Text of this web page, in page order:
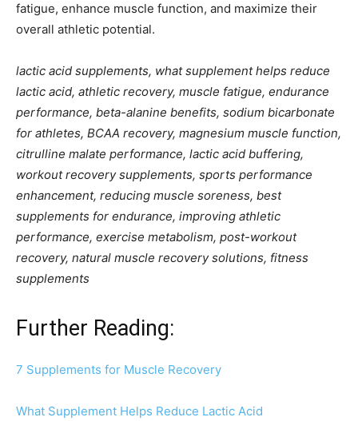
fatigue, enhance muscle function, and maximize their
overall athletic potential.
lactic acid supplements, what supplement helps reduce
lactic acid, athletic recovery, muscle fatigue, endurance
performance, beta-alanine benefits, sodium bicarbonate
for athletes, BCAA recovery, magnesium muscle function,
citrulline malate performance, lactic acid buffering,
workout recovery supplements, sports performance
enhancement, reducing muscle soreness, best
supplements for endurance, improving athletic
performance, exercise metabolism, post-workout
recovery, natural muscle recovery solutions, fitness
supplements
Further Reading:
7 Supplements for Muscle Recovery
What Supplement Helps Reduce Lactic Acid